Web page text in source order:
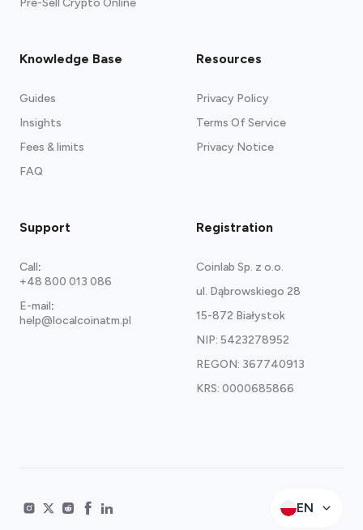
Knowledge Base
Guides
Insights
Fees & limits
FAQ
Resources
Privacy Policy
Terms Of Service
Privacy Notice
Support
Call:
+48 800 013 086
E-mail:
help@localcoinatm.pl
Registration
Coinlab Sp. z o.o.
ul. Dąbrowskiego 28
15-872 Białystok
NIP: 5423278952
REGON: 367740913
KRS: 0000685866
EN